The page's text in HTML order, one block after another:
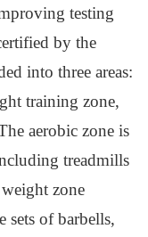
testing
by the
into three areas:
training zone,
aerobic zone is
treadmills
zone
sets of barbells,